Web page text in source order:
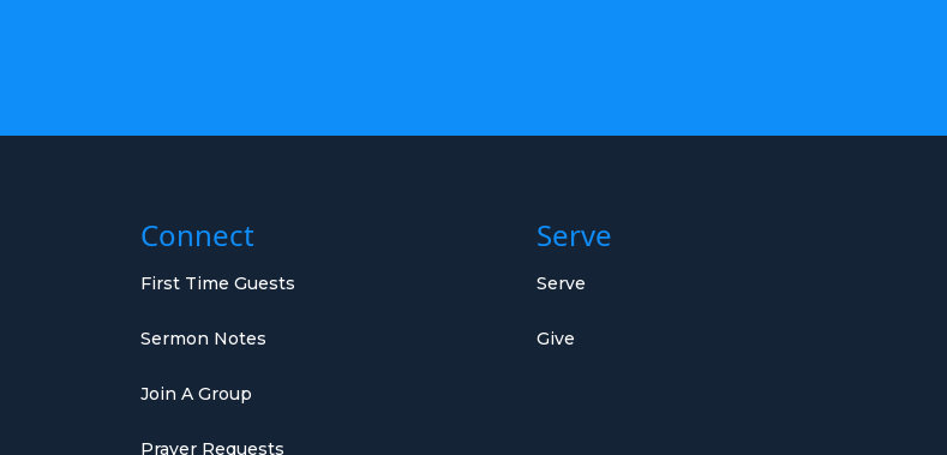
Connect
First Time Guests
Sermon Notes
Join A Group
Prayer Requests
Serve
Serve
Give